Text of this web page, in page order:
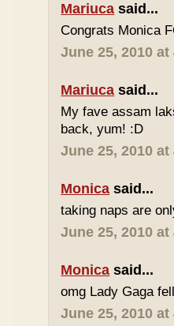
Mariuca said...
Congrats Monica
June 25, 2010 at
Mariuca said...
My fave assam
back, yum! :D
June 25, 2010 at
Monica said...
taking naps are
June 25, 2010 at
Monica said...
omg Lady Gaga
June 25, 2010 at